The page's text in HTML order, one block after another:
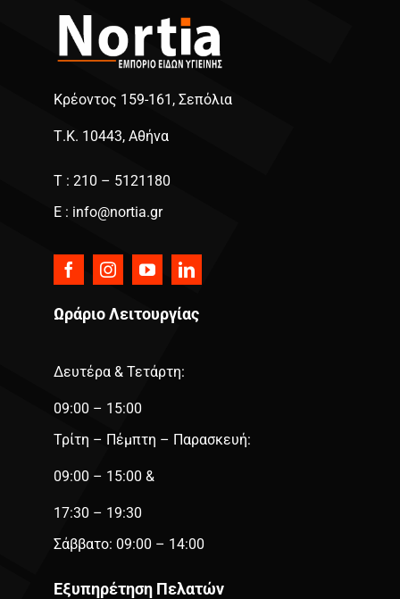
Κρέοντος 159-161, Σεπόλια
Τ.Κ. 10443, Αθήνα
Τ : 210 – 5121180
E : info@nortia.gr
Ωράριο Λειτουργίας
Δευτέρα & Τετάρτη:
09:00 – 15:00
Τρίτη – Πέμπτη – Παρασκευή:
09:00 – 15:00 &
17:30 – 19:30
Σάββατο: 09:00 – 14:00
Εξυπηρέτηση Πελατών